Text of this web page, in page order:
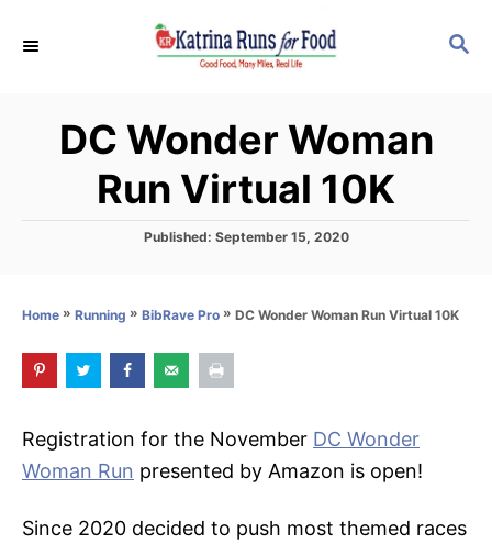
S
DC Wonder Woman
Run Virtual 10K
P
e
Published: September 15, 2020
Home » Running » BibRave Pro » DC Wonder Woman Run Virtual 10K
Registration for the November DC Wonder
Woman Run presented by Amazon is open!
Since 2020 decided to push most themed races